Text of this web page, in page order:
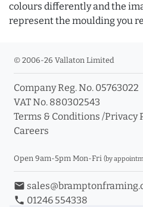
colours differently and the
represent the moulding you
© 2006-26 Vallaton Limited
Company Reg. No. 05763022
VAT No. 880302543
Terms & Conditions /Privacy
Careers
Open 9am-5pm Mon-Fri (by
email
phone 01246 554338